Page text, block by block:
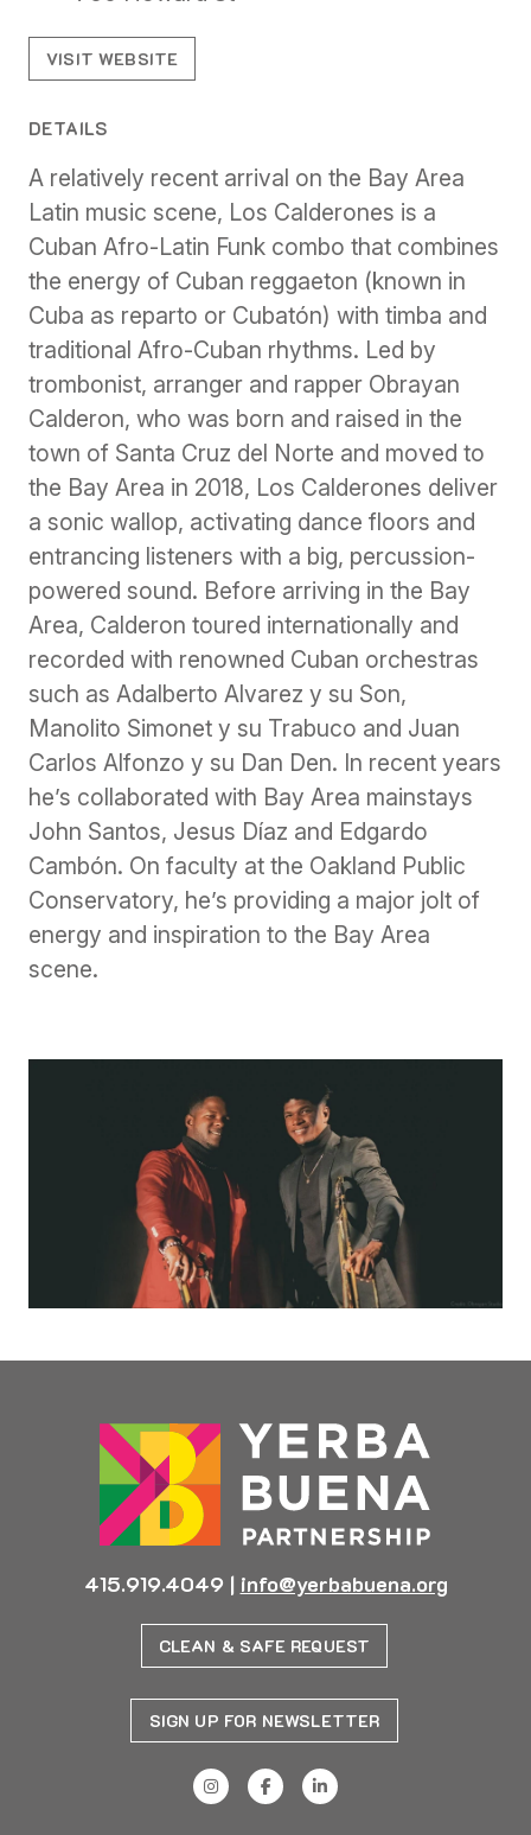
VISIT WEBSITE
DETAILS
A relatively recent arrival on the Bay Area
Latin music scene, Los Calderones is a
Cuban Afro-Latin Funk combo that combines
the energy of Cuban reggaeton (known in
Cuba as reparto or Cubatón) with timba and
traditional Afro-Cuban rhythms. Led by
trombonist, arranger and rapper Obrayan
Calderon, who was born and raised in the
town of Santa Cruz del Norte and moved to
the Bay Area in 2018, Los Calderones deliver
a sonic wallop, activating dance floors and
entrancing listeners with a big, percussion-
powered sound. Before arriving in the Bay
Area, Calderon toured internationally and
recorded with renowned Cuban orchestras
such as Adalberto Alvarez y su Son,
Manolito Simonet y su Trabuco and Juan
Carlos Alfonzo y su Dan Den. In recent years
he’s collaborated with Bay Area mainstays
John Santos, Jesus Díaz and Edgardo
Cambón. On faculty at the Oakland Public
Conservatory, he’s providing a major jolt of
energy and inspiration to the Bay Area
scene.
415.919.4049 | info@yerbabuena.org
CLEAN & SAFE REQUEST
SIGN UP FOR NEWSLETTER